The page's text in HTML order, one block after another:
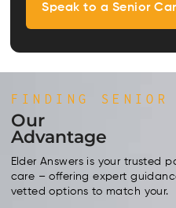
Speak to a Senior
FINDING SENIOR
Our
Advantage
Elder Answers is your trusted
care – offering expert
vetted options to match your.